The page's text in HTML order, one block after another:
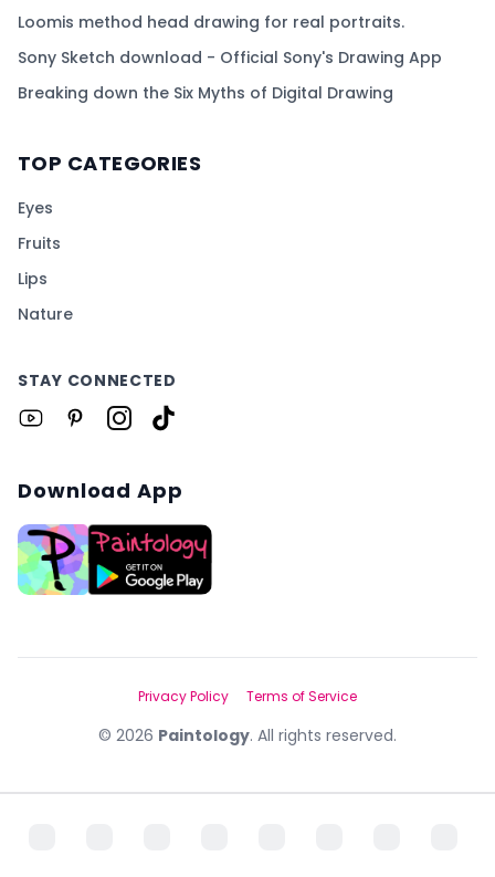
Loomis method head drawing for real portraits.
Sony Sketch download - Official Sony's Drawing App
Breaking down the Six Myths of Digital Drawing
TOP CATEGORIES
Eyes
Fruits
Lips
Nature
STAY CONNECTED
Download App
© 2026 Paintology. All rights reserved.
Privacy Policy Terms of Service